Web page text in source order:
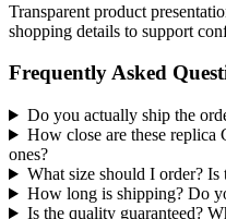
Transparent product
shopping details to support
Frequently Asked
Do you actually ship the
How close are these
ones?
What size should I order? Is
How long is shipping? Do
Is the quality guaranteed?